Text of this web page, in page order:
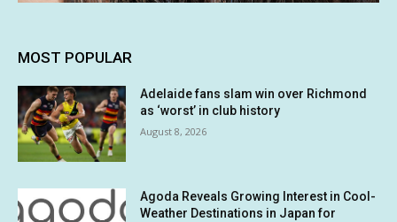
MOST POPULAR
Adelaide fans slam win over Richmond
as ‘worst’ in club history
August 8, 2026
Agoda Reveals Growing Interest in Cool-
Weather Destinations in Japan for